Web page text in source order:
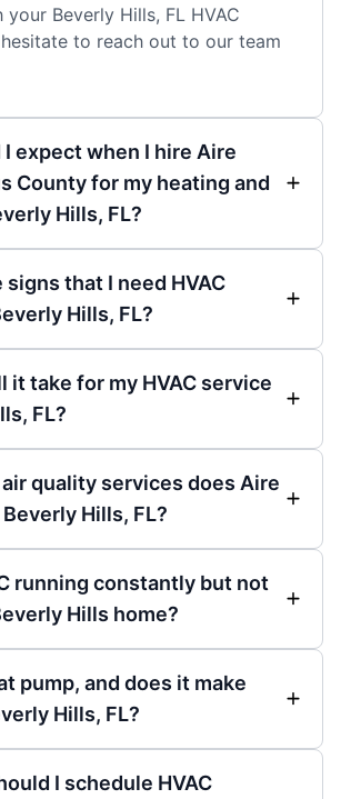
Beverly Hills, FL HVAC
to reach out to our team
expect when I hire Aire
County for my heating and
Hills, FL?
that I need HVAC
Hills, FL?
it take for my HVAC service
FL?
quality services does Aire
Hills, FL?
running constantly but not
Hills home?
pump, and does it make
Hills, FL?
I schedule HVAC